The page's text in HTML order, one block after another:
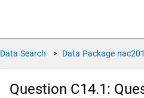
Data Search > Data Package
Question C14.1: